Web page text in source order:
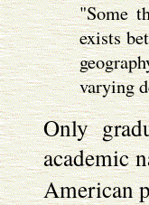
"Some
exists
varying
Only
academic
American